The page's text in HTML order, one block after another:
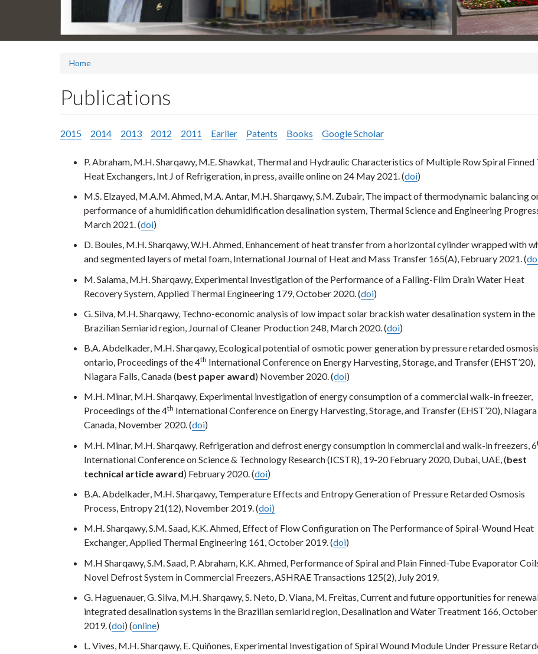
Home
Publications
2015 2014 2013 2012 2011 Earlier Patents Books Google Scholar
P. Abraham, M.H. Sharqawy, M.E. Shawkat, Thermal and Hydraulic Characteristics of Multiple Row Spiral Finned
Heat Exchangers, Int J of Refrigeration, in press, availle online on 24 May 2021. (doi)
M.S. Elzayed, M.A.M. Ahmed, M.A. Antar, M.H. Sharqawy, S.M. Zubair, The impact of thermodynamic balancing
performance of a humidification dehumidification desalination system, Thermal Science and Engineering
March 2021. (doi)
D. Boules, M.H. Sharqawy, W.H. Ahmed, Enhancement of heat transfer from a horizontal cylinder wrapped with
and segmented layers of metal foam, International Journal of Heat and Mass Transfer 165(A), February 2021. (
M. Salama, M.H. Sharqawy, Experimental Investigation of the Performance of a Falling-Film Drain Water Heat
Recovery System, Applied Thermal Engineering 179, October 2020. (doi)
G. Silva, M.H. Sharqawy, Techno-economic analysis of low impact solar brackish water desalination system in the
Brazilian Semiarid region, Journal of Cleaner Production 248, March 2020. (doi)
B.A. Abdelkader, M.H. Sharqawy, Ecological potential of osmotic power generation by pressure retarded
ontario, Proceedings of the 4th International Conference on Energy Harvesting, Storage, and Transfer (EHST’20),
Niagara Falls, Canada (best paper award) November 2020. (doi)
M.H. Minar, M.H. Sharqawy, Experimental investigation of energy consumption of a commercial walk-in freezer,
Proceedings of the 4th International Conference on Energy Harvesting, Storage, and Transfer (EHST’20), Niagara
Canada, November 2020. (doi)
M.H. Minar, M.H. Sharqawy, Refrigeration and defrost energy consumption in commercial and walk-in freezers, 6
International Conference on Science & Technology Research (ICSTR), 19-20 February 2020, Dubai, UAE, (best
technical article award) February 2020. (doi)
B.A. Abdelkader, M.H. Sharqawy, Temperature Effects and Entropy Generation of Pressure Retarded Osmosis
Process, Entropy 21(12), November 2019. (doi)
M.H. Sharqawy, S.M. Saad, K.K. Ahmed, Effect of Flow Configuration on The Performance of Spiral-Wound Heat
Exchanger, Applied Thermal Engineering 161, October 2019. (doi)
M.H Sharqawy, S.M. Saad, P. Abraham, K.K. Ahmed, Performance of Spiral and Plain Finned-Tube Evaporator
Novel Defrost System in Commercial Freezers, ASHRAE Transactions 125(2), July 2019.
G. Haguenauer, G. Silva, M.H. Sharqawy, S. Neto, D. Viana, M. Freitas, Current and future opportunities for
integrated desalination systems in the Brazilian semiarid region, Desalination and Water Treatment 166, October
2019. (doi) (online)
L. Vives, M.H. Sharqawy, E. Quiñones, Experimental Investigation of Spiral Wound Module Under Pressure